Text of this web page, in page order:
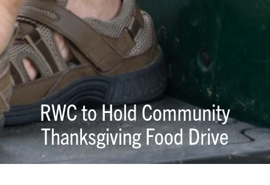
RWC to Hold Community
Thanksgiving Food Drive